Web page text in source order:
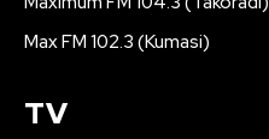
Max FM 102.3 (Kumasi)
TV